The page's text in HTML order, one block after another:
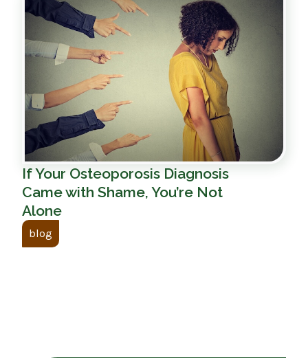
If Your Osteoporosis Diagnosis
Came with Shame, You’re Not
Alone
blog